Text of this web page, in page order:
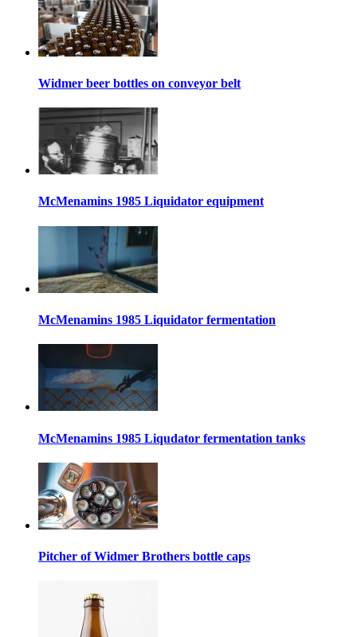
Widmer beer bottles on conveyor belt
McMenamins 1985 Liquidator equipment
McMenamins 1985 Liquidator fermentation
McMenamins 1985 Liqudator fermentation tanks
Pitcher of Widmer Brothers bottle caps